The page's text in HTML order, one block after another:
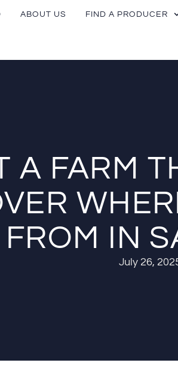
ABOUT US FIND A PRODUCER
A FARM
IN
July 26,